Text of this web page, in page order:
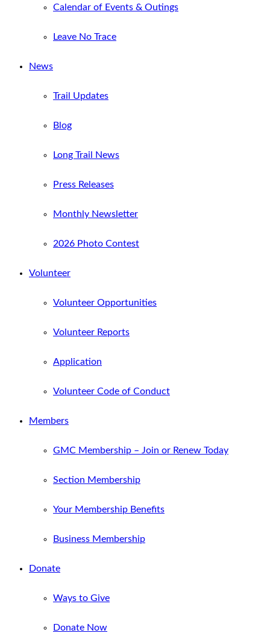
Calendar of Events & Outings
Leave No Trace
News
Trail Updates
Blog
Long Trail News
Press Releases
Monthly Newsletter
2026 Photo Contest
Volunteer
Volunteer Opportunities
Volunteer Reports
Application
Volunteer Code of Conduct
Members
GMC Membership – Join or Renew Today
Section Membership
Your Membership Benefits
Business Membership
Donate
Ways to Give
Donate Now